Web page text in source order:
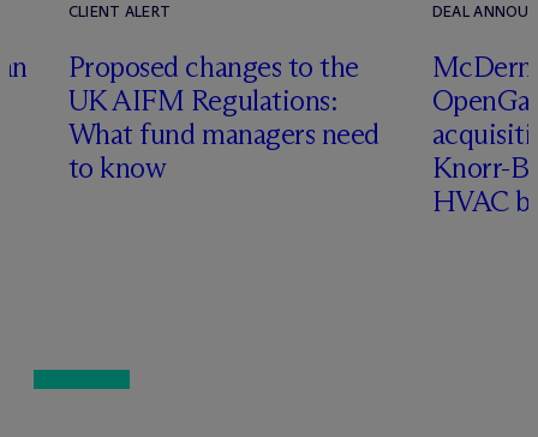
CLIENT ALERT
Proposed changes to the
UK AIFM Regulations:
What fund managers need
to know
DEAL
Mc
Knorr-
HVAC